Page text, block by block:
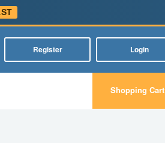
Register Login
Shopping Cart